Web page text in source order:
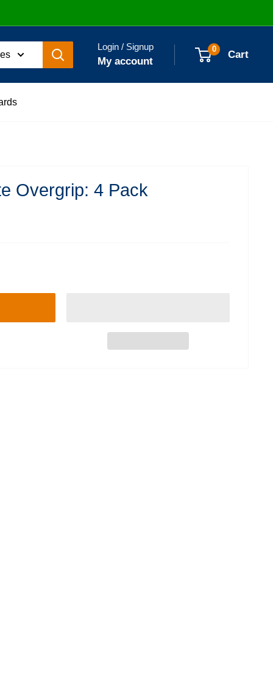
Login / Signup
My account
0 Cart
Overgrip: 4 Pack